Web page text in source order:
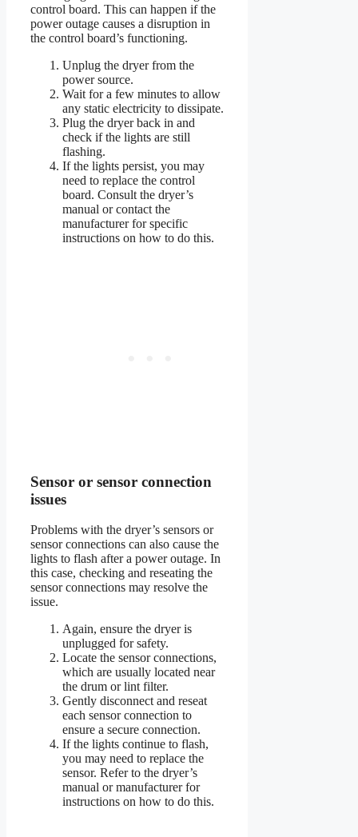
control board. This can happen if the
power outage causes a disruption in
the control board’s functioning.
Unplug the dryer from the
power source.
Wait for a few minutes to allow
any static electricity to dissipate.
Plug the dryer back in and
check if the lights are still
flashing.
If the lights persist, you may
need to replace the control
board. Consult the dryer’s
manual or contact the
manufacturer for specific
instructions on how to do this.
Sensor or sensor connection
issues
Problems with the dryer’s sensors or
sensor connections can also cause the
lights to flash after a power outage. In
this case, checking and reseating the
sensor connections may resolve the
issue.
Again, ensure the dryer is
unplugged for safety.
Locate the sensor connections,
which are usually located near
the drum or lint filter.
Gently disconnect and reseat
each sensor connection to
ensure a secure connection.
If the lights continue to flash,
you may need to replace the
sensor. Refer to the dryer’s
manual or manufacturer for
instructions on how to do this.